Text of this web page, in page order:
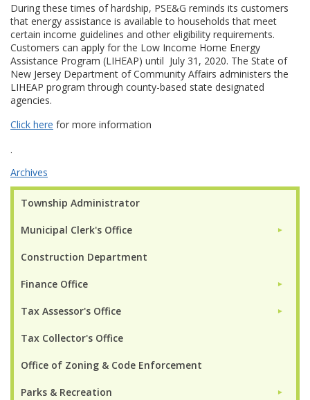
Township Administrator
Municipal Clerk's Office ►
Construction Department
Finance Office ►
Tax Assessor's Office ►
Tax Collector's Office
Office of Zoning & Code Enforcement
Parks & Recreation ►
During these times of hardship, PSE&G reminds its customers
that energy assistance is available to households that meet
certain income guidelines and other eligibility requirements.
Customers can apply for the Low Income Home Energy
Assistance Program (LIHEAP) until July 31, 2020. The State of
New Jersey Department of Community Affairs administers the
LIHEAP program through county-based state designated
agencies.
Click here for more information
.
Archives